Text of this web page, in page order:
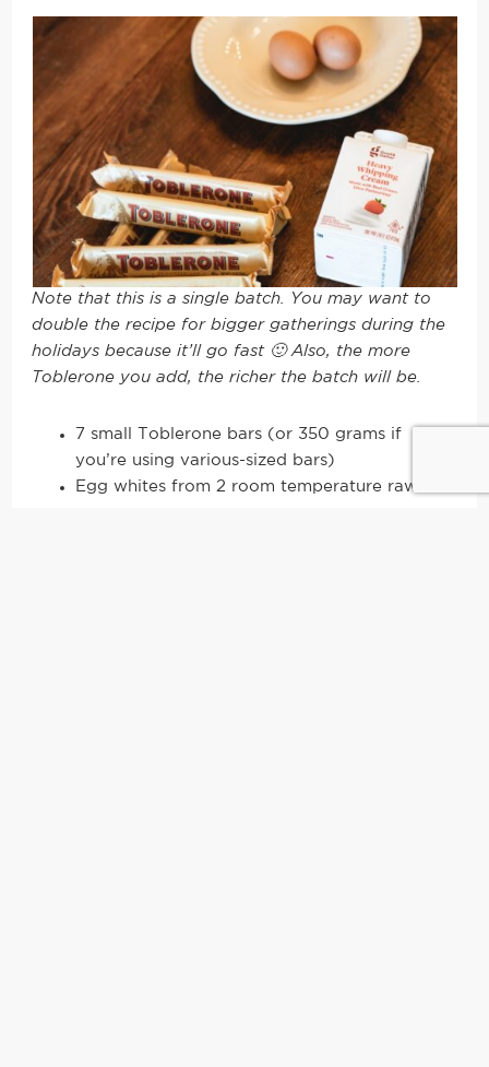
Note that this is a single batch. You may want to
double the recipe for bigger gatherings during the
holidays because it’ll go fast 🙂 Also, the more
Toblerone you add, the richer the batch will be.
7 small Toblerone bars (or 350 grams if
you’re using various-sized bars)
Egg whites from 2 room temperature raw